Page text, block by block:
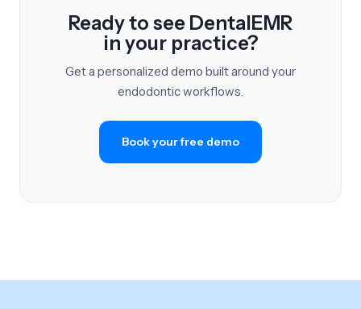
Ready to see DentalEMR
in your practice?
Get a personalized demo built around your
endodontic workflows.
Book your free demo